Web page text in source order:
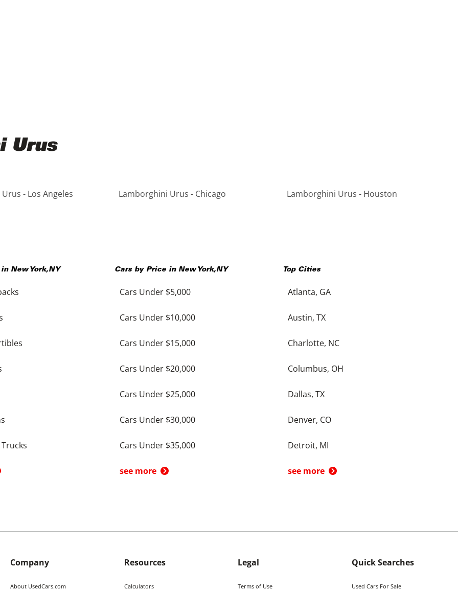
Urus
- Los Angeles Lamborghini Urus - Chicago Lamborghini Urus - Houston
in New York,NY Cars by Price in New York,NY
Cars Under $5,000
Cars Under $10,000
Cars Under $15,000
Cars Under $20,000
Cars Under $25,000
Cars Under $30,000
Cars Under $35,000
see more
Top Cities
Atlanta, GA
Austin, TX
Charlotte, NC
Columbus, OH
Dallas, TX
Denver, CO
Detroit, MI
see more
Company
About UsedCars.com
Resources
Calculators
Legal
Terms of Use
Quick Searches
Used Cars For Sale